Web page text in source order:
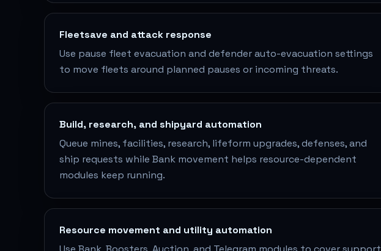
Fleetsave and attack response
Use pause fleet evacuation and defender auto-evacuation settings
to move fleets around planned pauses or incoming threats.
Build, research, and shipyard automation
Queue mines, facilities, research, lifeform upgrades, defenses, and
ship requests while Bank movement helps resource-dependent
modules keep running.
Resource movement and utility automation